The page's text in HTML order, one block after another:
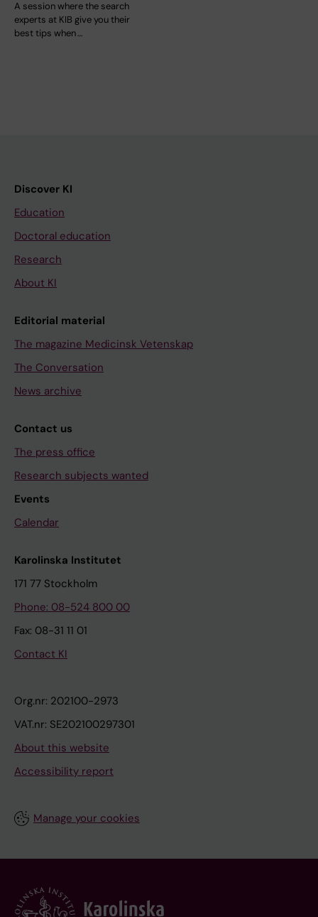
A session where the search
experts at KIB give you their
best tips when …
Discover KI
Education
Doctoral education
Research
About KI
Editorial material
The magazine Medicinsk Vetenskap
The Conversation
News archive
Contact us
The press office
Research subjects wanted
Events
Calendar
Karolinska Institutet
171 77 Stockholm
Phone: 08-524 800 00
Fax: 08-31 11 01
Contact KI
Org.nr: 202100-2973
VAT.nr: SE202100297301
About this website
Accessibility report
Manage your cookies